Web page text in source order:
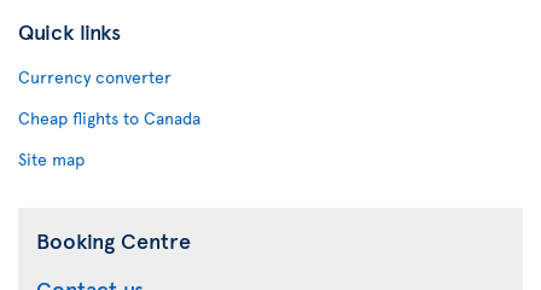
Quick links
Currency converter
Cheap flights to Canada
Site map
Booking Centre